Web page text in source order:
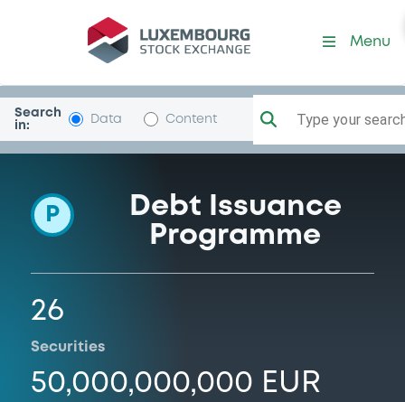
Programme-VWFSO
Menu
Search
in:
Data Content Type your
P
Debt Issuance
Programme
26
Securities
50,000,000,000 EUR